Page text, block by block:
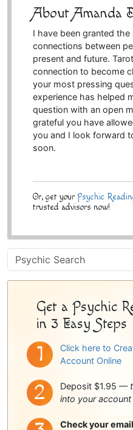
About Amanda
I have been granted
connections between
present and future.
connection to become
your most pressing
experience has helped
question with an open
grateful you have
you and I look forward
soon.
Or, get your Psychic
trusted advisors now!
Psychic
Sidebar
Get a Psychic
in 3 Easy Steps
Click here to
Account Online
Deposit $1.95 —
into your
Check your